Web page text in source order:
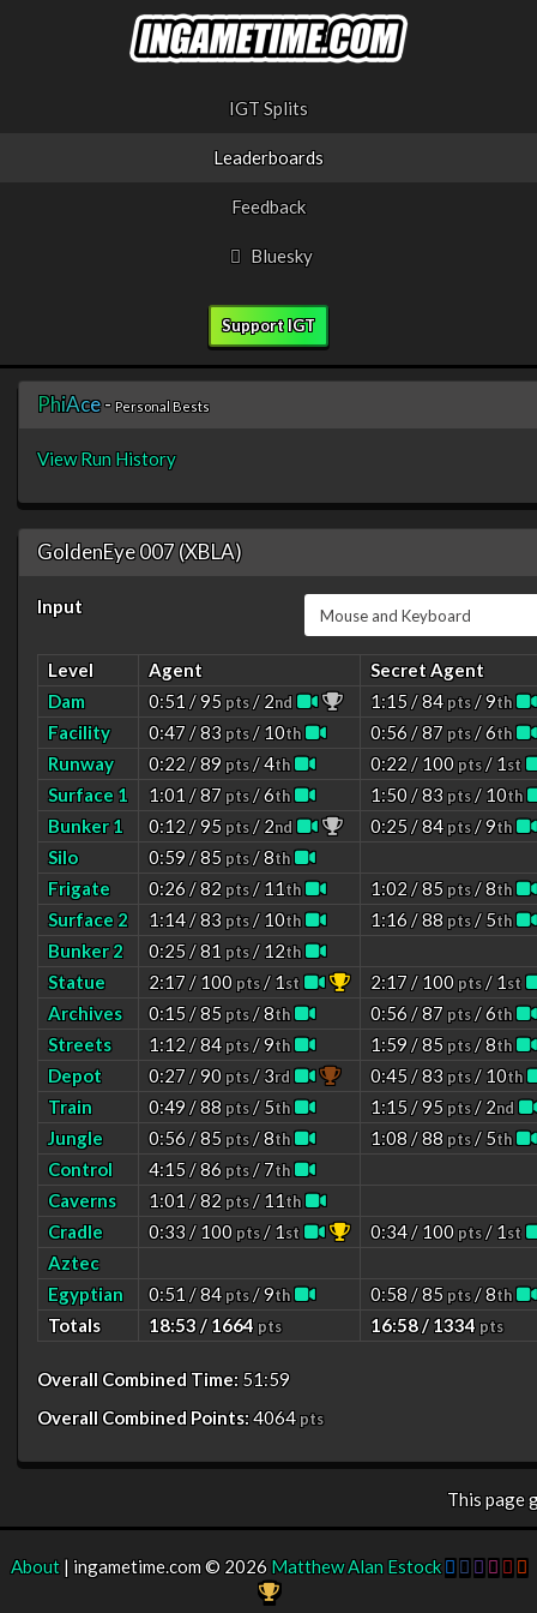
IGT Splits
Leaderboards
Feedback
Bluesky
Support IGT
PhiAce- Personal Bests
View Run History
GoldenEye 007 (XBLA)
Input
Level Agent
Secret Agent
Dam
0:51 / 95pts/ 2nd 1:15 / 84pts/ 9th
Facility 0:47 / 83pts/ 10th 0:56 / 87pts/ 6th
Runway 0:22 / 89pts/ 4th 0:22 / 100pts/ 1st
Surface 1 1:01 / 87pts/ 6th 1:50 / 83pts/ 10th
Bunker 1 0:12 / 95pts/ 2nd 0:25 / 84pts/ 9th
Silo 0:59 / 85pts/ 8th
Frigate 0:26 / 82pts/ 11th 1:02 / 85pts/ 8th
Surface 2 1:14 / 83pts/ 10th 1:16 / 88pts/ 5th
Bunker 2 0:25 / 81pts/ 12th
Statue 2:17 / 100pts/ 1st 2:17 / 100pts/ 1st
Archives 0:15 / 85pts/ 8th 0:56 / 87pts/ 6th
Streets 1:12 / 84pts/ 9th 1:59 / 85pts/ 8th
Depot 0:27 / 90pts/ 3rd 0:45 / 83pts/ 10th
Train 0:49 / 88pts/ 5th 1:15 / 95pts/ 2nd
Jungle 0:56 / 85pts/ 8th 1:08 / 88pts/ 5th
Control 4:15 / 86pts/ 7th
Caverns 1:01 / 82pts/ 11th
Cradle 0:33 / 100pts/ 1st 0:34 / 100pts/ 1st
Aztec
Egyptian
0:51 / 84pts/ 9th 0:58 / 85pts/ 8th
Totals 18:53 / 1664pts 16:58 / 1334pts
Overall Combined Time:51:59
Overall Combined Points:4064pts
This page
About| ingametime.com © 2026 Matthew Alan Estock